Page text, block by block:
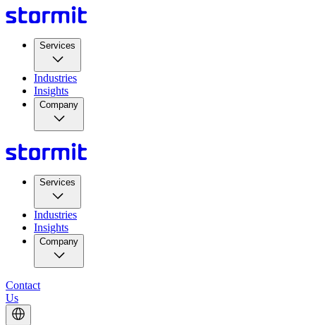
Services
Industries
Insights
Company
Services
Industries
Insights
Company
Contact
Us